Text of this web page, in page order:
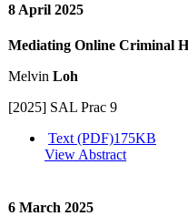
8 April 2025
Mediating Online Criminal
Melvin Loh
[2025] SAL Prac 9
Text (PDF)175KB
View Abstract
6 March 2025